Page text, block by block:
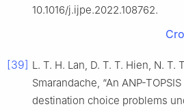
10.1016/j.ijpe.2022.108762.
[39] L. T. H. Lan, D. T. T. Hien, N. T.
Smarandache, “An ANP-
destination choice problems